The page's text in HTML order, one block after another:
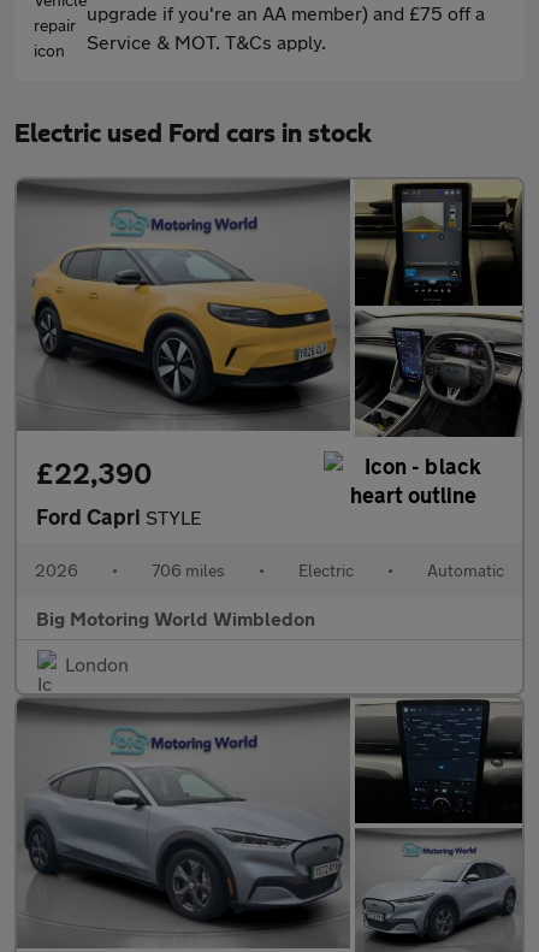
upgrade if you're an AA member) and £75 off a
Service & MOT. T&Cs apply.
Electric used Ford cars in stock
£22,390
Ford Capri STYLE
2026 • 706 miles • Electric • Automatic
Big Motoring World Wimbledon
London